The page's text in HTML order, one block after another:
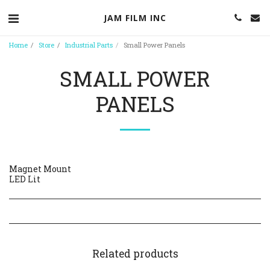
JAM FILM INC
Home Store Industrial Parts Small Power Panels
SMALL POWER
PANELS
Magnet Mount
LED Lit
Related products